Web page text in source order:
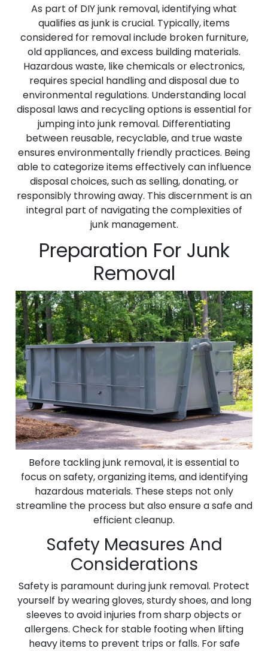
As part of DIY junk removal, identifying what
qualifies as junk is crucial. Typically, items
considered for removal include broken furniture,
old appliances, and excess building materials.
Hazardous waste, like chemicals or electronics,
requires special handling and disposal due to
environmental regulations. Understanding local
disposal laws and recycling options is essential for
jumping into junk removal. Differentiating
between reusable, recyclable, and true waste
ensures environmentally friendly practices. Being
able to categorize items effectively can influence
disposal choices, such as selling, donating, or
responsibly throwing away. This discernment is an
integral part of navigating the complexities of
junk management.
Preparation For Junk
Removal
Before tackling junk removal, it is essential to
focus on safety, organizing items, and identifying
hazardous materials. These steps not only
streamline the process but also ensure a safe and
efficient cleanup.
Safety Measures And
Considerations
Safety is paramount during junk removal. Protect
yourself by wearing gloves, sturdy shoes, and long
sleeves to avoid injuries from sharp objects or
allergens. Check for stable footing when lifting
heavy items to prevent trips or falls. For safe